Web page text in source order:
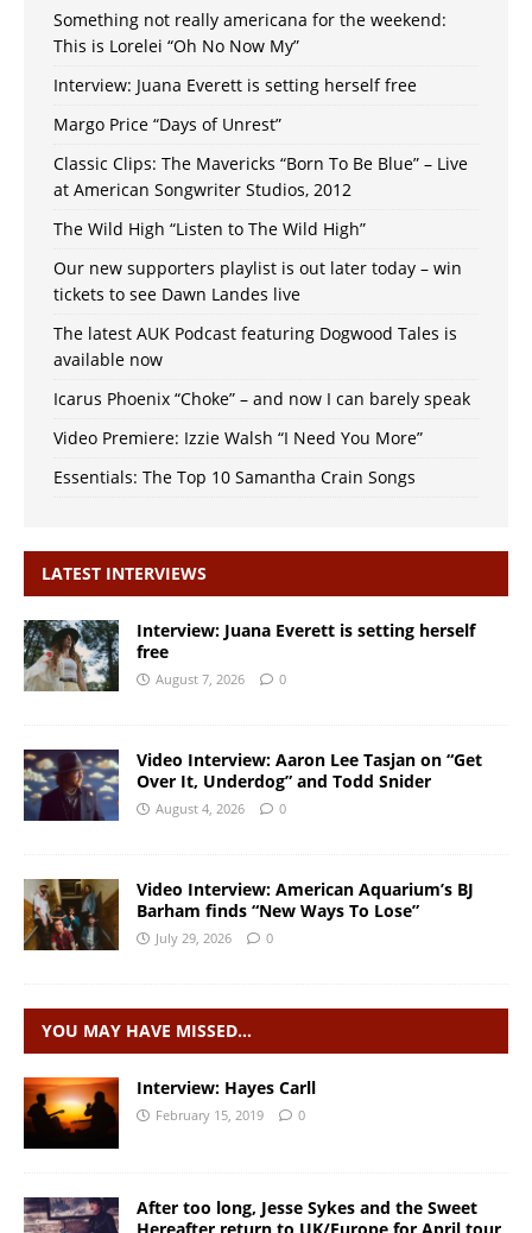
Something not really americana for the weekend:
This is Lorelei “Oh No Now My”
Interview: Juana Everett is setting herself free
Margo Price “Days of Unrest”
Classic Clips: The Mavericks “Born To Be Blue” – Live
at American Songwriter Studios, 2012
The Wild High “Listen to The Wild High”
Our new supporters playlist is out later today – win
tickets to see Dawn Landes live
The latest AUK Podcast featuring Dogwood Tales is
available now
Icarus Phoenix “Choke” – and now I can barely speak
Video Premiere: Izzie Walsh “I Need You More”
Essentials: The Top 10 Samantha Crain Songs
LATEST INTERVIEWS
Interview: Juana Everett is setting herself
free
August 7, 2026 0
Video Interview: Aaron Lee Tasjan on “Get
Over It, Underdog” and Todd Snider
August 4, 2026 0
Video Interview: American Aquarium’s BJ
Barham finds “New Ways To Lose”
July 29, 2026 0
YOU MAY HAVE MISSED…
Interview: Hayes Carll
February 15, 2019 0
After too long, Jesse Sykes and the Sweet